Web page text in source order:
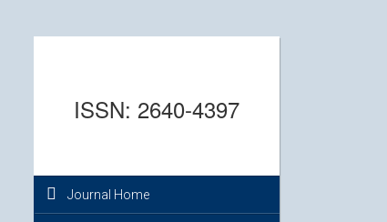
ISSN: 2640-4397
Journal Home